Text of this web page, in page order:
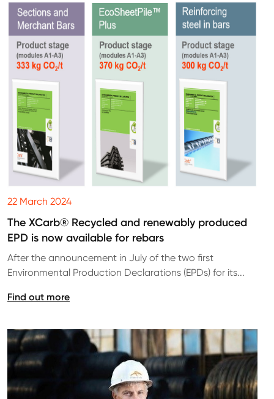
22 March 2024
The XCarb® Recycled and renewably produced
EPD is now available for rebars
After the announcement in July of the two first
Environmental Production Declarations (EPDs) for its...
Find out more